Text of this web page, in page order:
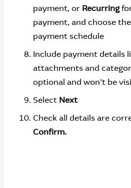
payment, or Recurring
payment, and choose
payment schedule
Include payment details
attachments and
optional and won’t be
Select Next
Check all details are
Confirm.